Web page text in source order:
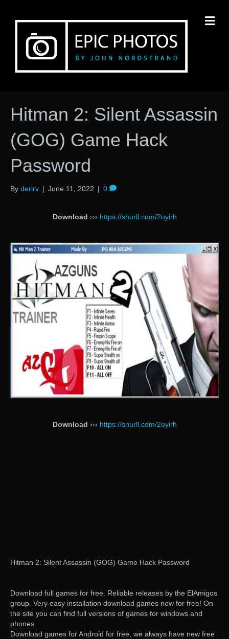
Hitman 2: Silent Assassin
(GOG) Game Hack
Password
By derirv | June 11, 2022 | 0
Download ››› https://shurll.com/2oyirh
Download ››› https://shurll.com/2oyirh
Hitman 2: Silent Assassin (GOG) Game Hack Password
Download full games for free. Reliable releases by the ElAmigos
group. Very easy installation download games now for free! On
the site you can find full versions of games for windows and
phones.
Download games for Android for free, we always have new free